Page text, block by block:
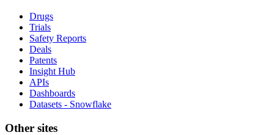
Drugs
Trials
Safety Reports
Deals
Patents
Insight Hub
APIs
Dashboards
Datasets - Snowflake
Other sites